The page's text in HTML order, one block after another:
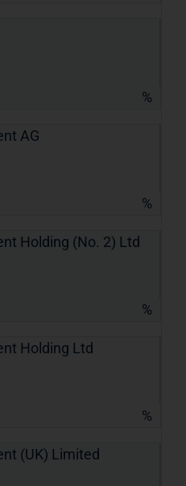
%
AG
%
Holding (No. 2) Ltd
%
Holding Ltd
%
(UK) Limited